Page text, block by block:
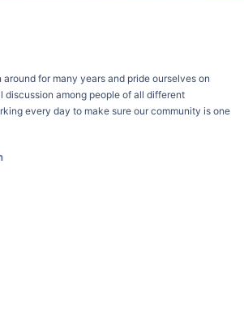
for many years and pride ourselves on
discussion among people of all different
every day to make sure our community is one